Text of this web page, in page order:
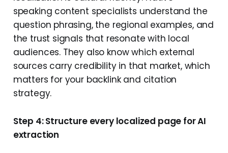
speaking content specialists understand the
question phrasing, the regional examples, and
the trust signals that resonate with local
audiences. They also know which external
sources carry credibility in that market, which
matters for your backlink and citation
strategy.
Step 4: Structure every localized page for AI
extraction